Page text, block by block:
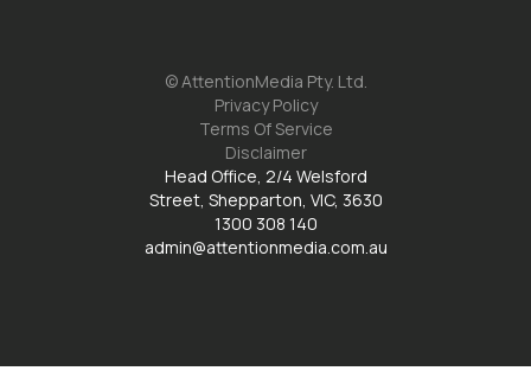
© AttentionMedia Pty. Ltd.
Privacy Policy
Terms Of Service
Disclaimer
Head Office, 2/4 Welsford
Street, Shepparton, VIC, 3630
1300 308 140
admin@attentionmedia.com.au